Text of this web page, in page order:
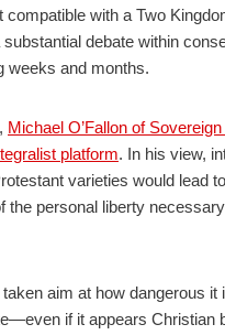
compatible with a Two
substantial debate within
weeks and months.
Michael O’Fallon of
platform. In his view,
varieties would lead
the personal liberty
taken aim at how dangerous it
if it appears Christian